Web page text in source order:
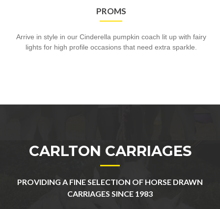
PROMS
Arrive in style in our Cinderella pumpkin coach lit up with fairy
lights for high profile occasions that need extra sparkle.
CARLTON CARRIAGES
PROVIDING A FINE SELECTION OF HORSE DRAWN
CARRIAGES SINCE 1983